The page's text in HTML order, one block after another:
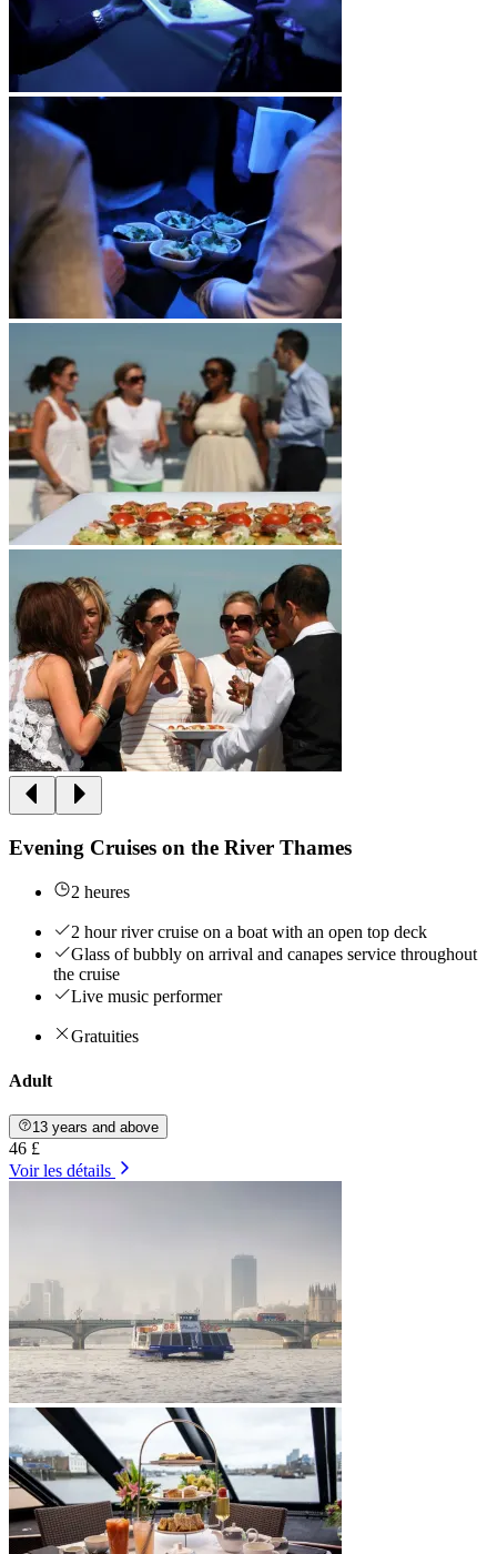
Evening Cruises on the River Thames
2 heures
2 hour river cruise on a boat with an open top deck
Glass of bubbly on arrival and canapes service throughout
the cruise
Live music performer
Gratuities
Adult
13 years and above
46 £
Voir les détails